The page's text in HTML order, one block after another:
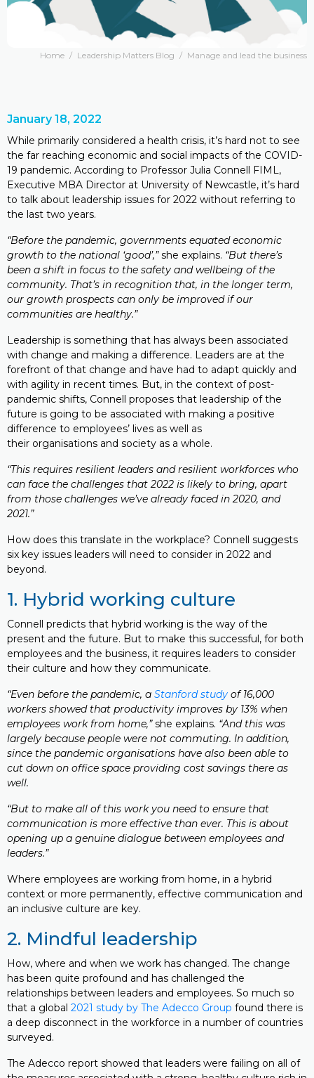
Home / Leadership Matters Blog / Manage and lead the business
January 18, 2022
While primarily considered a health crisis, it’s hard not to see
the far reaching economic and social impacts of the COVID-
19 pandemic. According to Professor Julia Connell FIML,
Executive MBA Director at University of Newcastle, it’s hard
to talk about leadership issues for 2022 without referring to
the last two years.
“Before the pandemic, governments equated economic
growth to the national ‘good’,”she explains. “But there’s
been a shift in focus to the safety and wellbeing of the
community. That’s in recognition that, in the longer term,
our growth prospects can only be improved if our
communities are healthy.”
Leadership is something that has always been associated
with change and making a difference. Leaders are at the
forefront of that change and have had to adapt quickly and
with agility in recent times. But, in the context of post-
pandemic shifts, Connell proposes that leadership of the
future is going to be associated with making a positive
difference to employees’ lives as well as
their organisations and society as a whole.
“This requires resilient leaders and resilient workforces who
can face the challenges that 2022 is likely to bring, apart
from those challenges we’ve already faced in 2020, and
2021.”
How does this translate in the workplace? Connell suggests
six key issues leaders will need to consider in 2022 and
beyond.
1. Hybrid working culture
Connell predicts that hybrid working is the way of the
present and the future. But to make this successful, for both
employees and the business, it requires leaders to consider
their culture and how they communicate.
“Even before the pandemic, a Stanford study of 16,000
workers showed that productivity improves by 13% when
employees work from home,”she explains. “And this was
largely because people were not commuting. In addition,
since the pandemic organisations have also been able to
cut down on office space providing cost savings there as
well.
“But to make all of this work you need to ensure that
communication is more effective than ever. This is about
opening up a genuine dialogue between employees and
leaders.”
Where employees are working from home, in a hybrid
context or more permanently, effective communication and
an inclusive culture are key.
2. Mindful leadership
How, where and when we work has changed. The change
has been quite profound and has challenged the
relationships between leaders and employees. So much so
that a global 2021 study by The Adecco Group found there is
a deep disconnect in the workforce in a number of countries
surveyed.
The Adecco report showed that leaders were failing on all of